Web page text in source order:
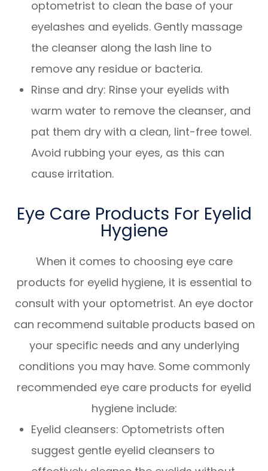
optometrist to clean the base of your
eyelashes and eyelids. Gently massage
the cleanser along the lash line to
remove any residue or bacteria.
Rinse and dry: Rinse your eyelids with
warm water to remove the cleanser, and
pat them dry with a clean, lint-free towel.
Avoid rubbing your eyes, as this can
cause irritation.
Eye Care Products For Eyelid
Hygiene
When it comes to choosing eye care
products for eyelid hygiene, it is essential to
consult with your optometrist. An eye doctor
can recommend suitable products based on
your specific needs and any underlying
conditions you may have. Some commonly
recommended eye care products for eyelid
hygiene include:
Eyelid cleansers: Optometrists often
suggest gentle eyelid cleansers to